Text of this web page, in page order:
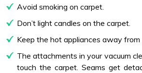
Avoid smoking on carpet.
Don’t light candles on the carpet.
Keep the hot appliances away from
The attachments in your vacuum
touch the carpet. Seams get